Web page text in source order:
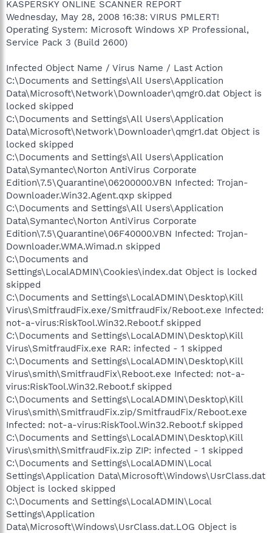
KASPERSKY ONLINE SCANNER REPORT
Wednesday, May 28, 2008 16:38: VIRUS PMLERT!
Operating System: Microsoft Windows XP Professional,
Service Pack 3 (Build 2600)
Infected Object Name / Virus Name / Last Action
C:\Documents and Settings\All Users\Application
Data\Microsoft\Network\Downloader\qmgr0.dat Object is
locked skipped
C:\Documents and Settings\All Users\Application
Data\Microsoft\Network\Downloader\qmgr1.dat Object is
locked skipped
C:\Documents and Settings\All Users\Application
Data\Symantec\Norton AntiVirus Corporate
Edition\7.5\Quarantine\06200000.VBN Infected: Trojan-
Downloader.Win32.Agent.qxp skipped
C:\Documents and Settings\All Users\Application
Data\Symantec\Norton AntiVirus Corporate
Edition\7.5\Quarantine\06F40000.VBN Infected: Trojan-
Downloader.WMA.Wimad.n skipped
C:\Documents and
Settings\LocalADMIN\Cookies\index.dat Object is locked
skipped
C:\Documents and Settings\LocalADMIN\Desktop\Kill
Virus\SmitfraudFix.exe/SmitfraudFix/Reboot.exe Infected:
not-a-virus:RiskTool.Win32.Reboot.f skipped
C:\Documents and Settings\LocalADMIN\Desktop\Kill
Virus\SmitfraudFix.exe RAR: infected - 1 skipped
C:\Documents and Settings\LocalADMIN\Desktop\Kill
Virus\smith\SmitfraudFix\Reboot.exe Infected: not-a-
virus:RiskTool.Win32.Reboot.f skipped
C:\Documents and Settings\LocalADMIN\Desktop\Kill
Virus\smith\SmitfraudFix.zip/SmitfraudFix/Reboot.exe
Infected: not-a-virus:RiskTool.Win32.Reboot.f skipped
C:\Documents and Settings\LocalADMIN\Desktop\Kill
Virus\smith\SmitfraudFix.zip ZIP: infected - 1 skipped
C:\Documents and Settings\LocalADMIN\Local
Settings\Application Data\Microsoft\Windows\UsrClass.dat
Object is locked skipped
C:\Documents and Settings\LocalADMIN\Local
Settings\Application
Data\Microsoft\Windows\UsrClass.dat.LOG Object is